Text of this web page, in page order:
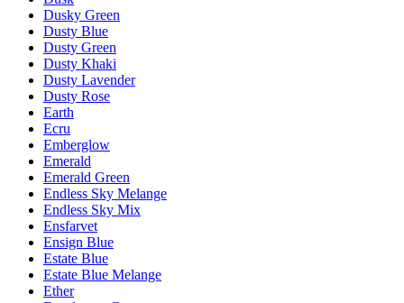
Dusky Green
Dusty Blue
Dusty Green
Dusty Khaki
Dusty Lavender
Dusty Rose
Earth
Ecru
Emberglow
Emerald
Emerald Green
Endless Sky Melange
Endless Sky Mix
Ensfarvet
Ensign Blue
Estate Blue
Estate Blue Melange
Ether